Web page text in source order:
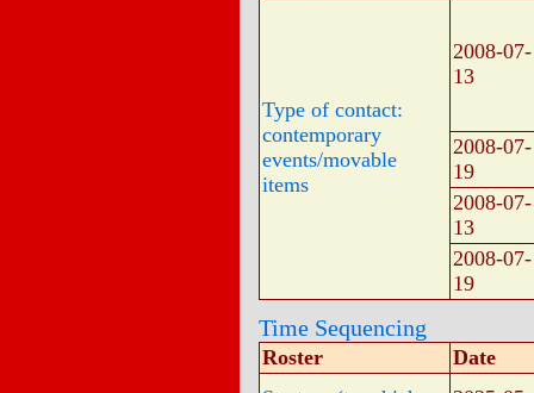
Type of contact:
contemporary
events/movable
items
2008-07-
13
2008-07-
19
2008-07-
13
2008-07-
19
Time Sequencing
Roster
Date